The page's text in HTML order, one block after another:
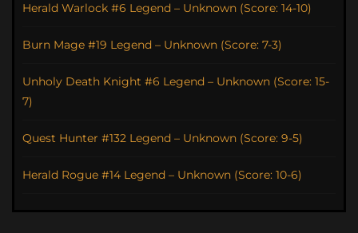
Herald Warlock #6 Legend – Unknown (Score: 14-10)
Burn Mage #19 Legend – Unknown (Score: 7-3)
Unholy Death Knight #6 Legend – Unknown (Score: 15-
7)
Quest Hunter #132 Legend – Unknown (Score: 9-5)
Herald Rogue #14 Legend – Unknown (Score: 10-6)